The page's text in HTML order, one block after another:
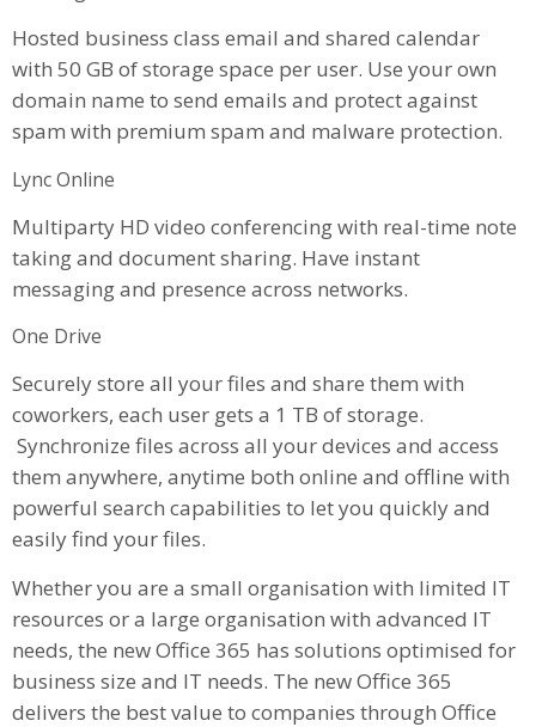
Hosted business class email and shared calendar
with 50 GB of storage space per user. Use your own
domain name to send emails and protect against
spam with premium spam and malware protection.
Lync Online
Multiparty HD video conferencing with real-time note
taking and document sharing. Have instant
messaging and presence across networks.
One Drive
Securely store all your files and share them with
coworkers, each user gets a 1 TB of storage.
Synchronize files across all your devices and access
them anywhere, anytime both online and offline with
powerful search capabilities to let you quickly and
easily find your files.
Whether you are a small organisation with limited IT
resources or a large organisation with advanced IT
needs, the new Office 365 has solutions optimised for
business size and IT needs. The new Office 365
delivers the best value to companies through Office